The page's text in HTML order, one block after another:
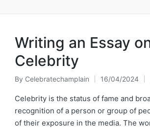
Writing an Essay
Celebrity
Posted
by
By Celebratechamplain 16/04/2024
Celebrity is the status of fame and
recognition of a person or group of
of their exposure in the media. The